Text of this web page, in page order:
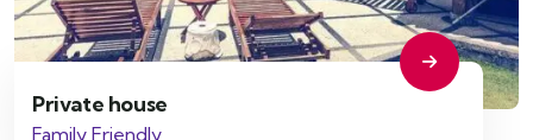
Private house
Family Friendly